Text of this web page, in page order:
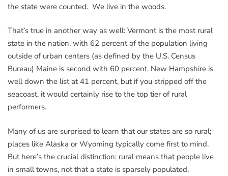
the state were counted. We live in the woods.
That’s true in another way as well: Vermont is the most rural
state in the nation, with 62 percent of the population living
outside of urban centers (as defined by the U.S. Census
Bureau) Maine is second with 60 percent. New Hampshire is
well down the list at 41 percent, but if you stripped off the
seacoast, it would certainly rise to the top tier of rural
performers.
Many of us are surprised to learn that our states are so rural;
places like Alaska or Wyoming typically come first to mind.
But here’s the crucial distinction: rural means that people live
in small towns, not that a state is sparsely populated.